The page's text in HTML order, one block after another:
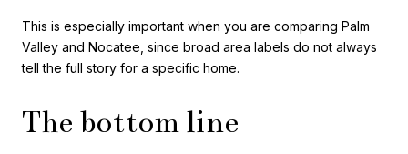
This is especially important when you are comparing Palm
Valley and Nocatee, since broad area labels do not always
tell the full story for a specific home.
The bottom line